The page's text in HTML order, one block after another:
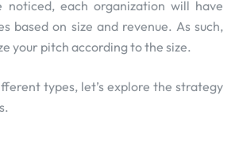
noticed, each organization will have
based on size and revenue. As such,
your pitch according to the size.
types, let’s explore the strategy